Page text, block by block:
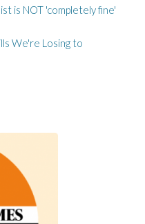
is NOT 'completely fine'
We're Losing to